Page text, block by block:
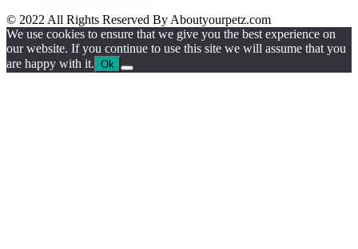
© 2022 All Rights Reserved By Aboutyourpetz.com
We use cookies to ensure that we give you the best experience on
our website. If you continue to use this site we will assume that you
are happy with it. Ok